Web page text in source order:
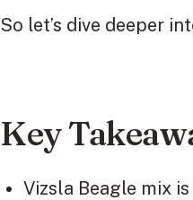
So let’s dive deeper
Key
Vizsla Beagle mix